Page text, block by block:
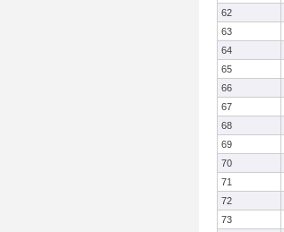
62
63
64
65
66
67
68
69
70
71
72
73